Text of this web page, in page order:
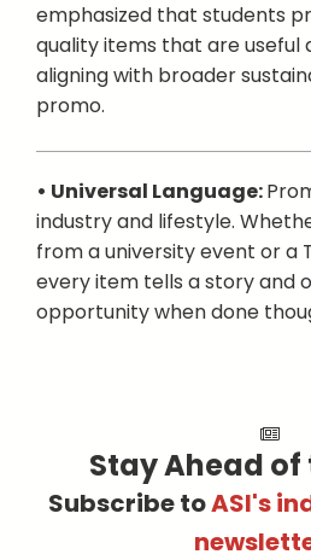
emphasized that students
quality items that are useful
aligning with broader
promo.
• Universal Language:
industry and lifestyle.
from a university event or a
every item tells a story and
opportunity when done
Stay Ahead of
Subscribe toASI's